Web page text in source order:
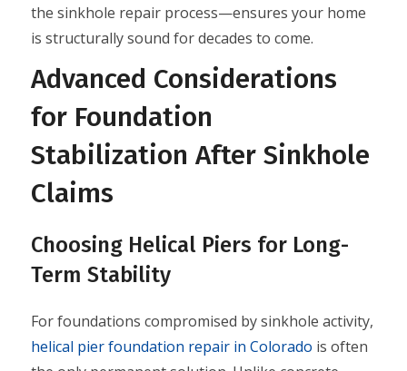
the sinkhole repair process—ensures your home
is structurally sound for decades to come.
Advanced Considerations
for Foundation
Stabilization After Sinkhole
Claims
Choosing Helical Piers for Long-
Term Stability
For foundations compromised by sinkhole activity,
helical pier foundation repair in Colorado is often